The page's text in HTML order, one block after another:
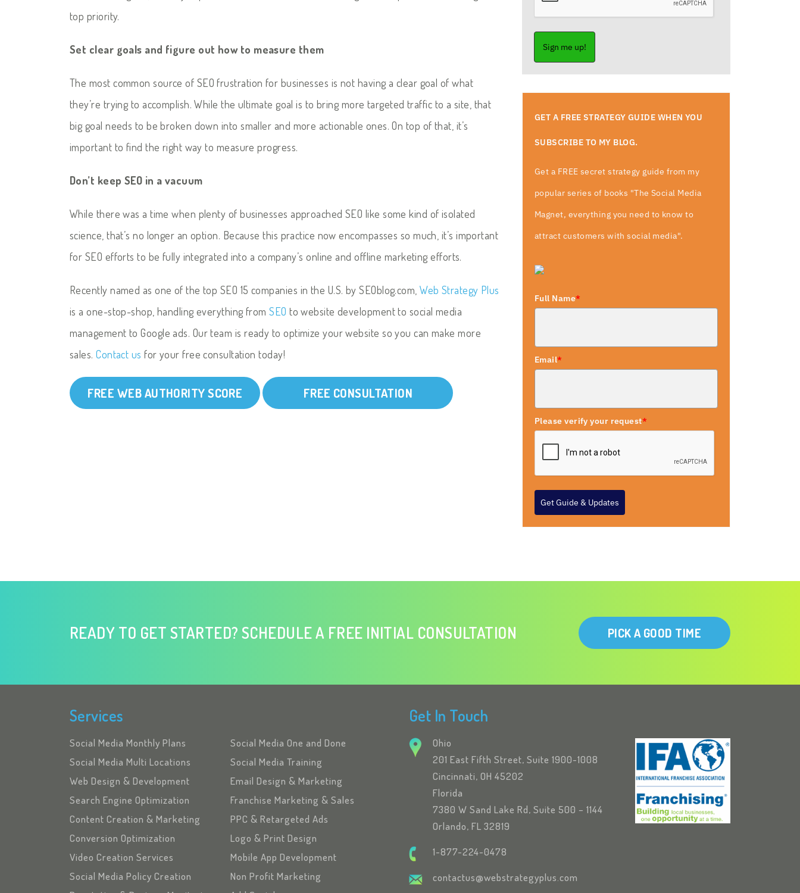
top priority.
Set clear goals and figure out how to measure them
The most common source of SEO frustration for businesses is not having a clear goal of what
they’re trying to accomplish. While the ultimate goal is to bring more targeted traffic to a site, that
big goal needs to be broken down into smaller and more actionable ones. On top of that, it’s
important to find the right way to measure progress.
Don’t keep SEO in a vacuum
While there was a time when plenty of businesses approached SEO like some kind of isolated
science, that’s no longer an option. Because this practice now encompasses so much, it’s important
for SEO efforts to be fully integrated into a company’s online and offline marketing efforts.
Recently named as one of the top SEO 15 companies in the U.S. by SEOblog.com,Web Strategy Plus
is a one-stop-shop, handling everything fromSEO to website development to social media
management to Google ads. Our team is ready to optimize your website so you can make more
sales.Contact us for your free consultation today!
FREE WEB AUTHORITY SCORE FREE CONSULTATION
Sign me up!
GET A FREE STRATEGY GUIDE WHEN YOU
SUBSCRIBE TO MY BLOG.
Get a FREE secret strategy guide from my
popular series of books "The Social Media
Magnet, everything you need to know to
attract customers with social media".
Full Name*
Email*
Please verify your request*
Get Guide & Updates
READY TO GET STARTED? SCHEDULE A FREE INITIAL CONSULTATION PICK A GOOD TIME
Services
Social Media Monthly Plans
Social Media One and Done
Social Media Multi Locations
Social Media Training
Web Design & Development
Email Design & Marketing
Search Engine Optimization
Franchise Marketing & Sales
Content Creation & Marketing
PPC & Retargeted Ads
Conversion Optimization
Logo & Print Design
Video Creation Services
Mobile App Development
Social Media Policy Creation
Non Profit Marketing
Get In Touch
Ohio
201 East Fifth Street, Suite 1900-1008
Cincinnati, OH 45202
Florida
7380 W Sand Lake Rd, Suite 500 – 1144
Orlando, FL 32819
1-877-224-0478
contactus@webstrategyplus.com